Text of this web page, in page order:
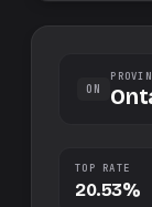
ON
TOP RATE
20.53%